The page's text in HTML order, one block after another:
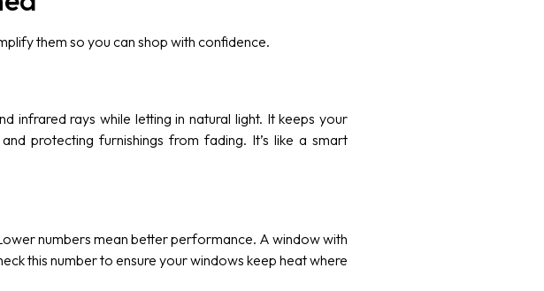
them so you can shop with confidence.
infrared rays while letting in natural light. It keeps your
protecting furnishings from fading. It’s like a smart
numbers mean better performance. A window with
this number to ensure your windows keep heat where